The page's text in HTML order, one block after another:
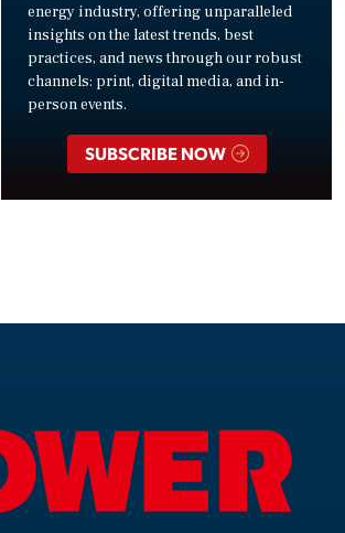
energy industry, offering unparalleled
insights on the latest trends, best
practices, and news through our robust
channels: print, digital media, and in-
person events.
SUBSCRIBE NOW